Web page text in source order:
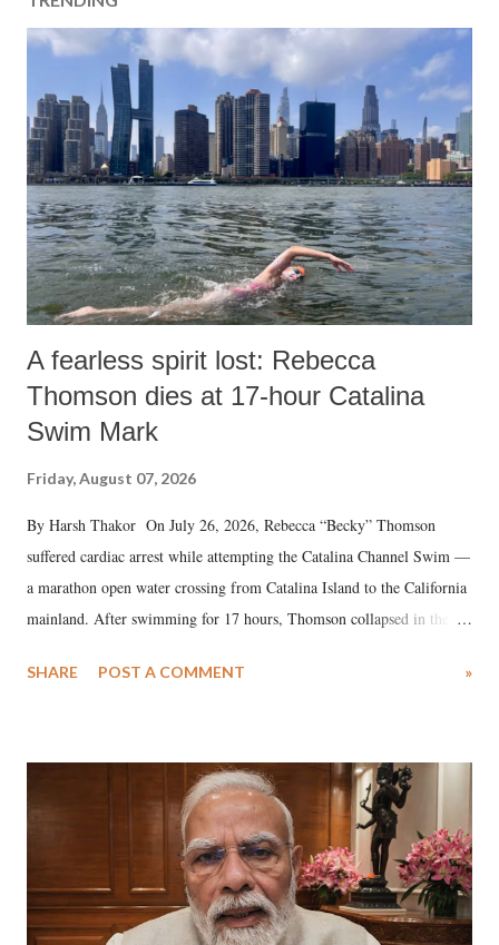
A fearless spirit lost: Rebecca
Thomson dies at 17-hour Catalina
Swim Mark
Friday, August 07, 2026
By Harsh Thakor On July 26, 2026, Rebecca “Becky” Thomson
suffered cardiac arrest while attempting the Catalina Channel Swim —
a marathon open water crossing from Catalina Island to the California
mainland. After swimming for 17 hours, Thomson collapsed in the
medical staff at Harbor-UCLA Medical Center, she succumbed to a
SHARE POST A COMMENT »